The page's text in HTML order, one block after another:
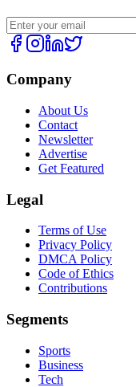
Company
About Us
Contact
Newsletter
Advertise
Get Featured
Legal
Terms of Use
Privacy Policy
DMCA Policy
Code of Ethics
Contributions
Segments
Sports
Business
Tech